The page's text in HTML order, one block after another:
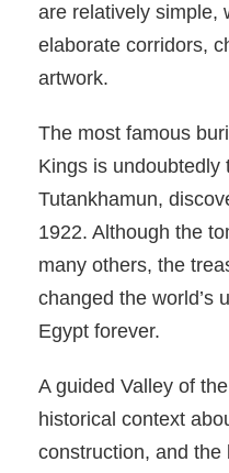
are relatively simple,
elaborate corridors,
artwork.
The most famous
Kings is undoubtedly
Tutankhamun,
1922. Although the
many others, the
changed the world’s
Egypt forever.
A guided Valley of
historical context
construction, and